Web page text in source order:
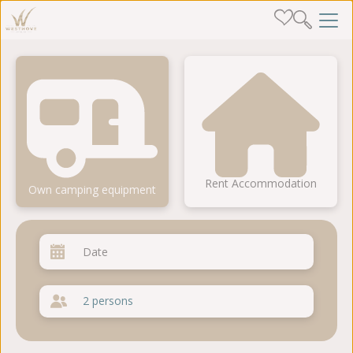
Own camping equipment Rent Accommodation
2 persons